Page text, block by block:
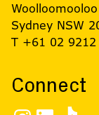
Woolloomooloo
Sydney NSW
T +61 02 9212
Connect